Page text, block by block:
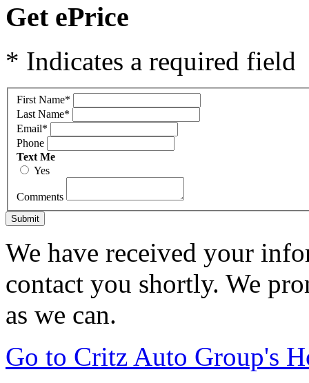
Get ePrice
* Indicates a required field
First Name*
Last Name*
Email*
Phone
Text Me
Yes
Comments
Submit
We have received your
contact you shortly. We
as we can.
Go to Critz Auto Group's